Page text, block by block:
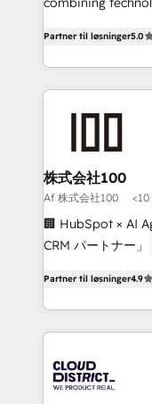
Award for Best
Implementation,
Data Migration &
Europe, with
we combine local
help businesses
AI and strategy. For over 12 years, we’ve delivered
end solutions
inbound and loop
creativity. Our
Portuguese, and
that drive measurable
Platform Migration
Year LATAM
business with
you grow faster,
Partner til løsninger5.0
株式会社100
Af 株式会社100
🏢 HubSpot × AI
CRM パートナー」 経営課題と現場業務をつなぐAIネイ
力で顧客フロント業務を
をする会社か？
トを組み込んだ顧
ィブ・エージェン
門が分立する組織
Partner til løsninger4.9